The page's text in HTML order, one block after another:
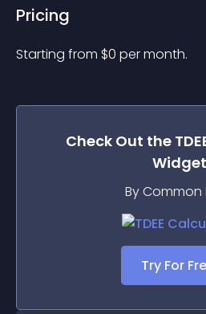
Pricing
Starting from $0 per month.
Check Out the
Widget
By Common
Try For